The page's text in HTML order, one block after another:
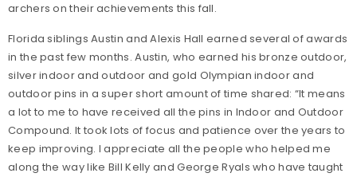
archers on their achievements this fall.
Florida siblings Austin and Alexis Hall earned several of awards
in the past few months. Austin, who earned his bronze outdoor,
silver indoor and outdoor and gold Olympian indoor and
outdoor pins in a super short amount of time shared: “It means
a lot to me to have received all the pins in Indoor and Outdoor
Compound. It took lots of focus and patience over the years to
keep improving. I appreciate all the people who helped me
along the way like Bill Kelly and George Ryals who have taught